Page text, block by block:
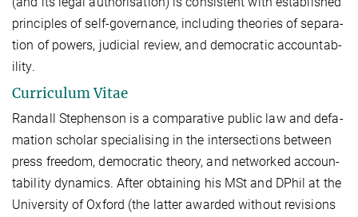
prin­ciples of self-govern­ance, in­clud­ing the­or­ies of sep­ar­a­
tion of powers, ju­di­cial re­view, and demo­crat­ic ac­count­ab­
il­ity.
Curriculum Vitae
Ran­dall Ste­phen­son is a com­pa­ra­ti­ve pu­blic law and de­fa­
ma­ti­on scholar spe­cia­li­sing in the in­ter­sec­ti­ons bet­ween
press free­dom, de­mo­cra­tic theo­ry, and net­wor­ked ac­coun­
ta­bi­li­ty dy­na­mics. Af­ter ob­tai­ning his MSt and DPhil at the
Uni­ver­si­ty of Ox­ford (the lat­ter awar­ded wi­thout re­vi­si­ons